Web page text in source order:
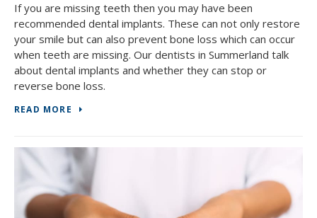
If you are missing teeth then you may have been
recommended dental implants. These can not only restore
your smile but can also prevent bone loss which can occur
when teeth are missing. Our dentists in Summerland talk
about dental implants and whether they can stop or
reverse bone loss.
READ MORE